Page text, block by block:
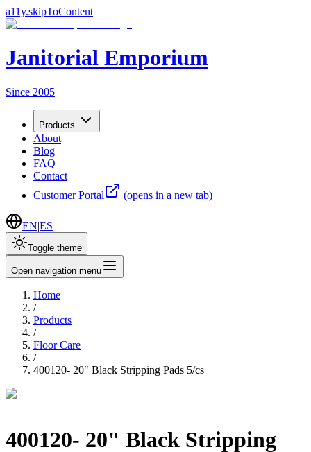
a11y.skipToContent
Janitorial Emporium
Since 2005
Products
About
Blog
FAQ
Contact
Customer Portal
(opens in a new tab)
EN|ES
Toggle theme
Open navigation menu
Home
/
Products
/
Floor Care
/
400120- 20" Black Stripping Pads 5/cs
400120- 20" Black Stripping